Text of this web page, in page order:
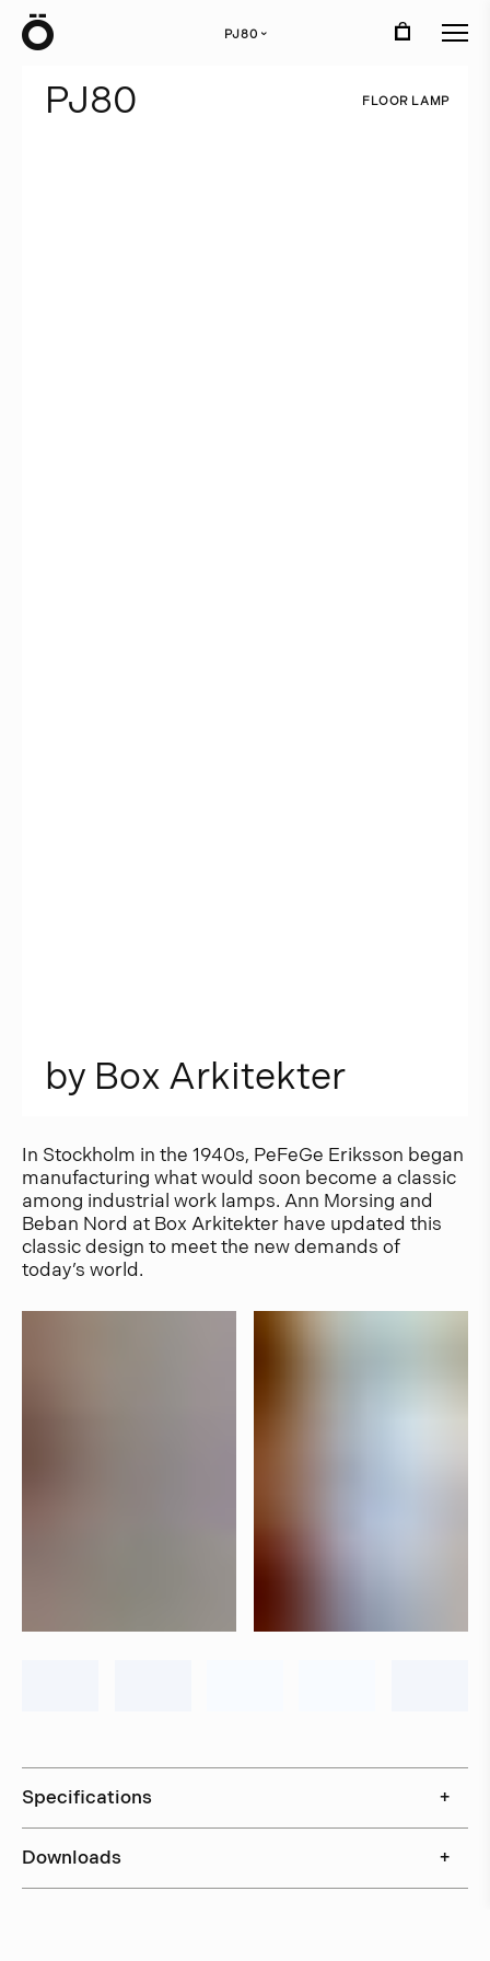
PJ80›
PJ80
by Box Arkitekter
FLOOR L AMP
In Stockholm in the 1940s, PeFeGe Eriksson began
manufacturing what would soon become a classic
among industrial work lamps. Ann Morsing and
Beban Nord at Box Arkitekter have updated this
classic design to meet the new demands of
today’s world.
Specifications +
Downloads +
Ö